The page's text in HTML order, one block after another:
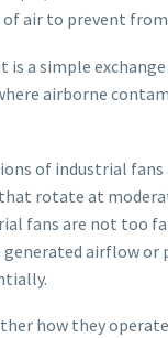
air to prevent
is a simple
airborne
of industrial fans
rotate at
fans are not too
airflow or
how they